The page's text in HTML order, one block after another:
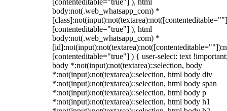
[contenteditable="true"] ), html
body:not(.web_whatsapp_com) *
[contenteditable="true"] ), html
body:not(.web_whatsapp_com) *
[contenteditable="true"] ) { user-select: text
body *:not(input):not(textarea)::selection, body
*:not(input):not(textarea)::selection, html body div
*:not(input):not(textarea)::selection, html body span
*:not(input):not(textarea)::selection, html body p
*:not(input):not(textarea)::selection, html body h1